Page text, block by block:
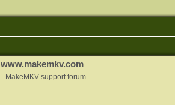
www.makemkv.com
MakeMKV support forum